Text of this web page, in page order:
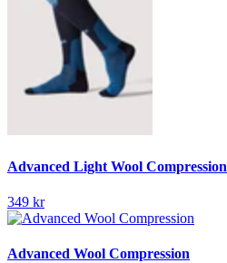
Advanced Light Wool Compression
349 kr
Advanced Wool Compression